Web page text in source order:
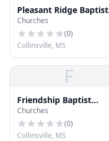
Pleasant Ridge Baptist
Church
Churches
(0)
Collinsville, MS
F
Friendship Baptist
Church
Churches
(0)
Collinsville, MS